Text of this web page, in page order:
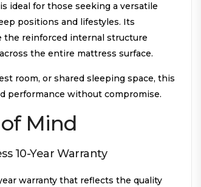
ideal for those seeking a versatile
positions and lifestyles. Its
the reinforced internal structure
the entire mattress surface.
room, or shared sleeping space, this
performance without compromise.
Mind
10-Year Warranty
warranty that reflects the quality